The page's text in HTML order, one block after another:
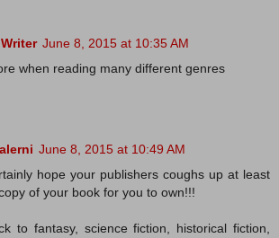
June 8, 2015 at 10:35 AM
when reading many different genres
June 8, 2015 at 10:49 AM
hope your publishers coughs up at least
of your book for you to own!!!
to fantasy, science fiction, historical fiction,